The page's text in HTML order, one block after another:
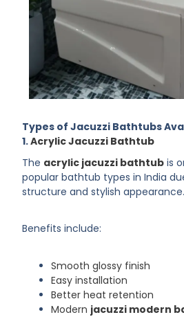
Types of Jacuzzi Bathtubs
1.Acrylic Jacuzzi Bathtub
The acrylic jacuzzi bathtub is
popular bathtub types in India
structure and stylish appearance.
Benefits include:
Smooth glossy finish
Easy installation
Better heat retention
Modern jacuzzi modern